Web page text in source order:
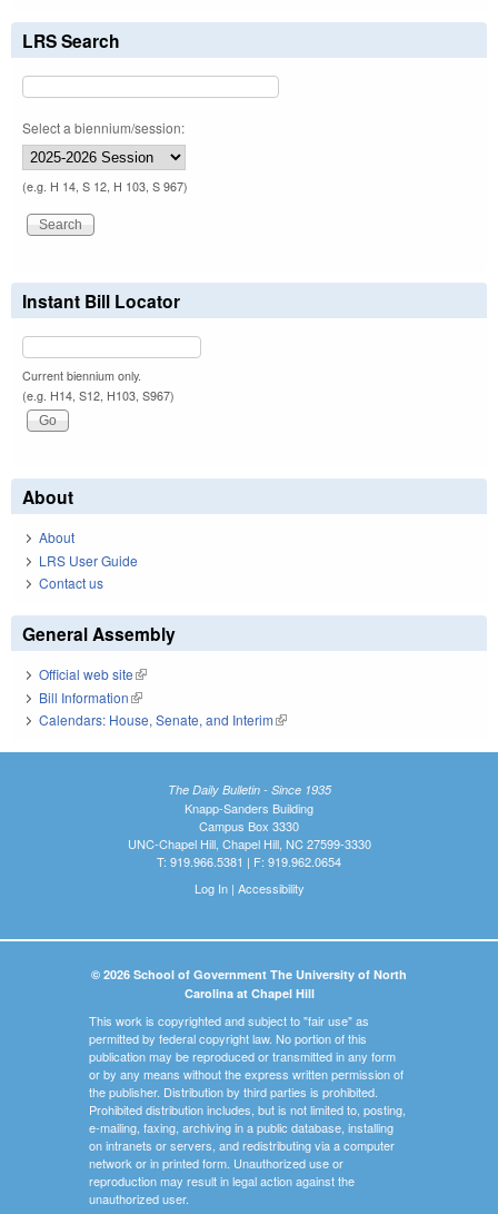
LRS Search
Select a biennium/session:
(e.g. H 14, S 12, H 103, S 967)
Instant Bill Locator
Current biennium only.
(e.g. H14, S12, H103, S967)
About
About
LRS User Guide
Contact us
General Assembly
Official web site(link is external)
Bill Information(link is external)
Calendars: House, Senate, and Interim(link is external)
The Daily Bulletin - Since 1935
Knapp-Sanders Building
Campus Box 3330
UNC-Chapel Hill, Chapel Hill, NC 27599-3330
T: 919.966.5381 | F: 919.962.0654
Log In| Accessibility
© 2026 School of Government The University of North
Carolina at Chapel Hill
This work is copyrighted and subject to "fair use" as
permitted by federal copyright law. No portion of this
publication may be reproduced or transmitted in any form
or by any means without the express written permission of
the publisher. Distribution by third parties is prohibited.
Prohibited distribution includes, but is not limited to, posting,
e-mailing, faxing, archiving in a public database, installing
on intranets or servers, and redistributing via a computer
network or in printed form. Unauthorized use or
reproduction may result in legal action against the
unauthorized user.